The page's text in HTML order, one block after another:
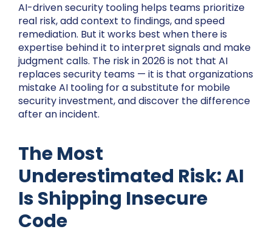
AI-driven security tooling helps teams prioritize
real risk, add context to findings, and speed
remediation. But it works best when there is
expertise behind it to interpret signals and make
judgment calls. The risk in 2026 is not that AI
replaces security teams — it is that organizations
mistake AI tooling for a substitute for mobile
security investment, and discover the difference
after an incident.
The Most
Underestimated Risk: AI
Is Shipping Insecure
Code